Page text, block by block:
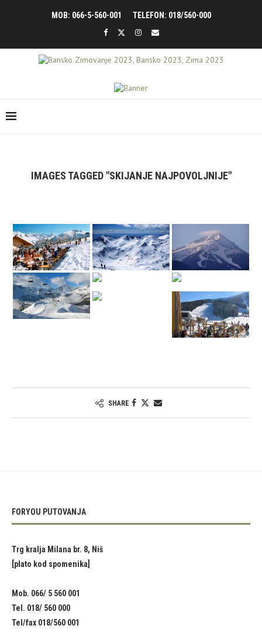
MOB: 066-5-560-001 TELEFON: 018/560-000
IMAGES TAGGED "SKIJANJE NAJPOVOLJNIJE"
SHARE
FORYOU PUTOVANJA
Trg kralja Milana br. 8, Niš
[plato kod spomenika]
Mob. 066/ 5 560 001
Tel. 018/ 560 000
Tel/fax 018/560 001